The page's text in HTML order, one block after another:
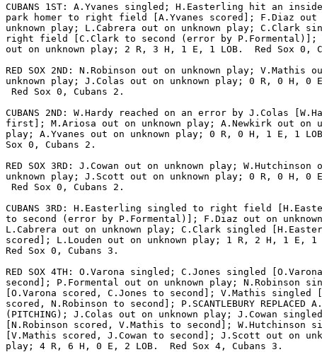
CUBANS 1ST: A.Yvanes singled; H.Easterling hit an
park homer to right field [A.Yvanes scored]; F.Diaz out
unknown play; L.Cabrera out on unknown play; C.Clark
right field [C.Clark to second (error by P.Formental)];
out on unknown play; 2 R, 3 H, 1 E, 1 LOB.  Red Sox 0,
RED SOX 2ND: N.Robinson out on unknown play; V.Mathis
unknown play; J.Colas out on unknown play; 0 R, 0 H, 0
Red Sox 0, Cubans 2.
CUBANS 2ND: W.Hardy reached on an error by J.Colas
first]; M.Ariosa out on unknown play; A.Newkirk out on
play; A.Yvanes out on unknown play; 0 R, 0 H, 1 E, 1
Sox 0, Cubans 2.
RED SOX 3RD: J.Cowan out on unknown play; W.Hutchinson
unknown play; J.Scott out on unknown play; 0 R, 0 H, 0
Red Sox 0, Cubans 2.
CUBANS 3RD: H.Easterling singled to right field
to second (error by P.Formental)]; F.Diaz out on
L.Cabrera out on unknown play; C.Clark singled
scored]; L.Louden out on unknown play; 1 R, 2 H, 1 E, 1
Red Sox 0, Cubans 3.
RED SOX 4TH: O.Varona singled; C.Jones singled
second]; P.Formental out on unknown play; N.Robinson
[O.Varona scored, C.Jones to second]; V.Mathis singled
scored, N.Robinson to second]; P.SCANTLEBURY REPLACED
(PITCHING); J.Colas out on unknown play; J.Cowan singled
[N.Robinson scored, V.Mathis to second]; W.Hutchinson
[V.Mathis scored, J.Cowan to second]; J.Scott out on
play; 4 R, 6 H, 0 E, 2 LOB.  Red Sox 4, Cubans 3.